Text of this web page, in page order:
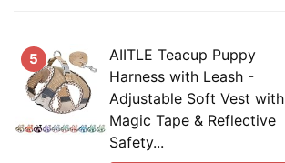
5
AIITLE Teacup Puppy
Harness with Leash -
Adjustable Soft Vest with
Magic Tape & Reflective
Safety...